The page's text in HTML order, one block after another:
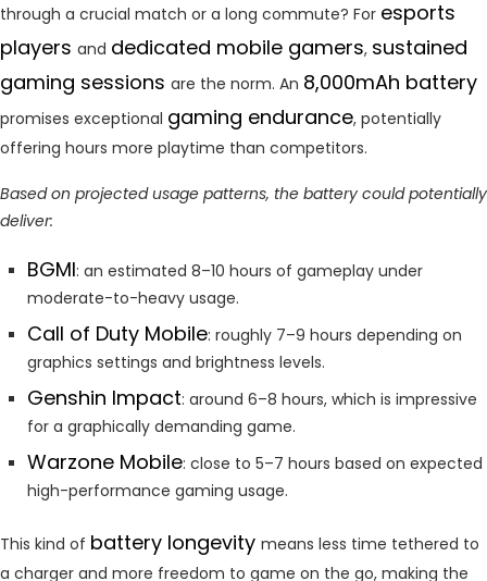
through a crucial match or a long commute? For esports
players and dedicated mobile gamers, sustained
gaming sessions are the norm. An 8,000mAh battery
promises exceptional gaming endurance, potentially
offering hours more playtime than competitors.
Based on projected usage patterns, the battery could potentially
deliver:
BGMI: an estimated 8–10 hours of gameplay under
moderate-to-heavy usage.
Call of Duty Mobile: roughly 7–9 hours depending on
graphics settings and brightness levels.
Genshin Impact: around 6–8 hours, which is impressive
for a graphically demanding game.
Warzone Mobile: close to 5–7 hours based on expected
high-performance gaming usage.
This kind of battery longevity means less time tethered to
a charger and more freedom to game on the go, making the